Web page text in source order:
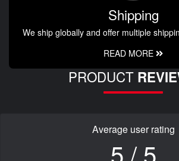
Shipping
We ship globally and offer multiple
READ MORE
PRODUCT
Average user rating
5 / 5